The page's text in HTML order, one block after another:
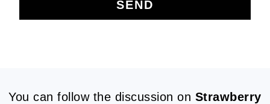
FOOTER
You can follow the discussion on Strawberry